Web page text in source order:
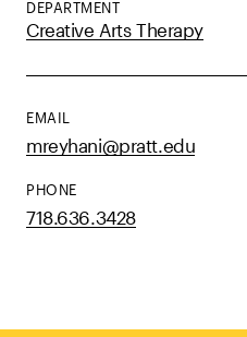
DEPARTMENT
Creative Arts Therapy
EMAIL
mreyhani@pratt.edu
PHONE
718.636.3428